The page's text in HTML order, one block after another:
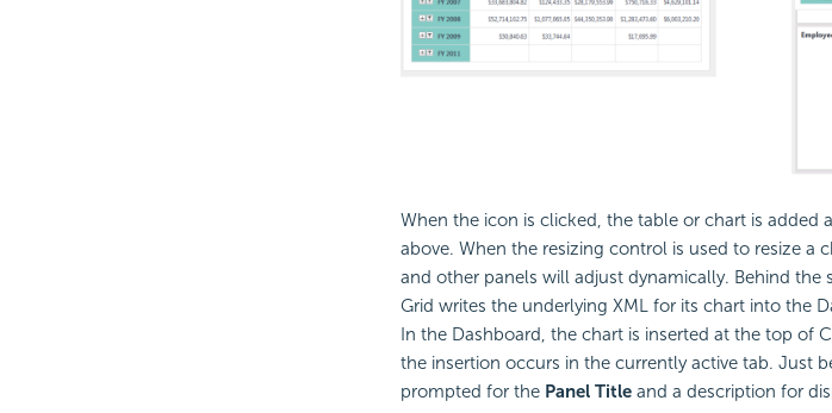
When the icon is clicked, the table or chart is added
above. When the resizing control is used to resize
and other panels will adjust dynamically. Behind the
Grid writes the underlying XML for its chart into the
In the Dashboard, the chart is inserted at the top of
the insertion occurs in the currently active tab. Just
prompted for the Panel Titleand a description for